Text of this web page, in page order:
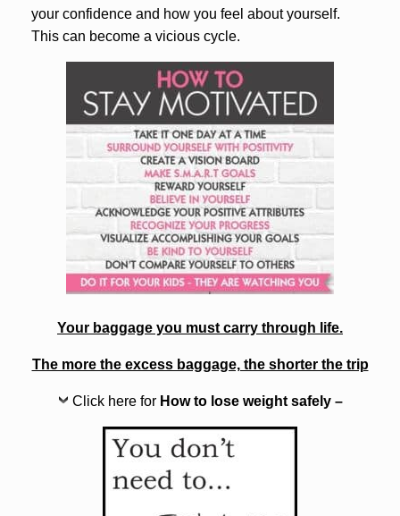
your confidence and how you feel about yourself.
This can become a vicious cycle.
Your baggage you must carry through life.
The more the excess baggage, the shorter the trip
Click here for How to lose weight safely –